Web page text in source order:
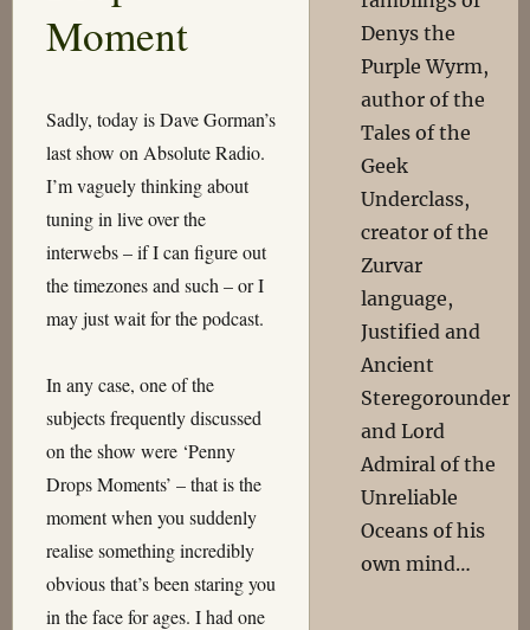
Moment
Sadly, today is Dave Gorman’s
last show on Absolute Radio.
I’m vaguely thinking about
tuning in live over the
interwebs – if I can figure out
the timezones and such – or I
may just wait for the podcast.
In any case, one of the
subjects frequently discussed
on the show were ‘Penny
Drops Moments’ – that is the
moment when you suddenly
realise something incredibly
obvious that’s been staring you
in the face for ages. I had one
Denys the
Purple Wyrm,
author of the
Tales of the
Geek
Underclass,
creator of the
Zurvar
language,
Justified and
Ancient
Steregorounder
and Lord
Admiral of the
Unreliable
Oceans of his
own mind…